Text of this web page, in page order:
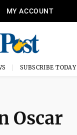
MY ACCOUNT
SUBSCRIBE TODAY
Oscar